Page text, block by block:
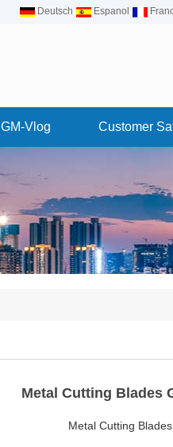
Deutsch Espanol
GM-Vlog Customer
Metal Cutting Blades
Metal Cutting